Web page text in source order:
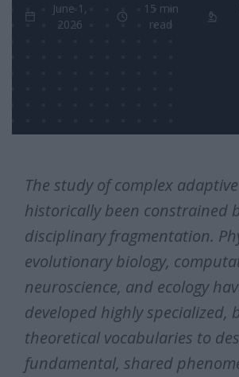
June 1,
2026
15 min
read
The study of complex
historically been constrained
disciplinary fragmentation.
evolutionary biology,
neuroscience, and ecology
developed highly specialized,
theoretical vocabularies to
fundamental, shared